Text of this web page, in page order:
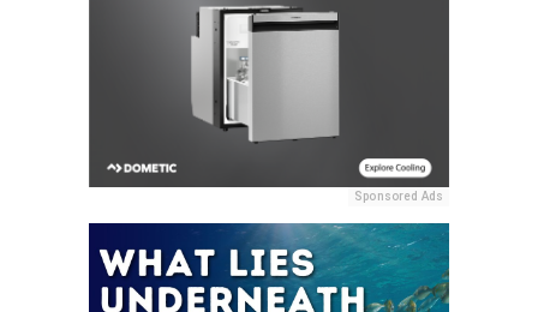
Sponsored Ads